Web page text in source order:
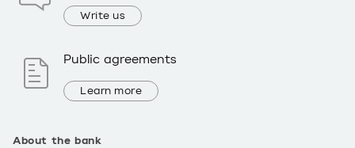
About the bank
Write us
Public agreements
Learn more